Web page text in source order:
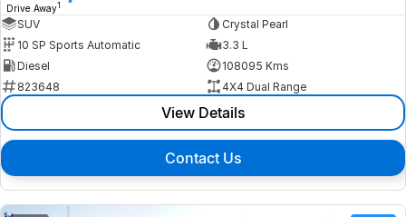
Drive Away1
SUV
Crystal Pearl
10 SP Sports Automatic
3.3 L
Diesel
108095 Kms
823648
4X4 Dual Range
View Details
Contact Us